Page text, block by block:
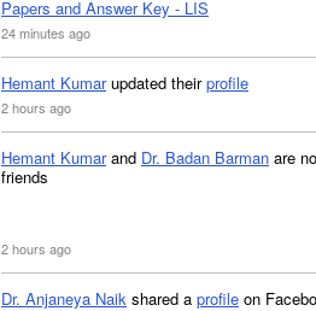
Papers and Answer Key - LIS
24 minutes ago
Hemant Kumarupdated theirprofile
2 hours ago
Hemant Kumarand Dr. Badan Barman are
friends
2 hours ago
Dr. Anjaneya Naik shared a profile on